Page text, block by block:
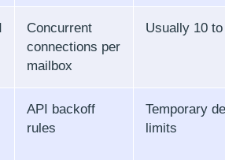
Concurrent
connections per
mailbox
Usually 10
API backoff
rules
Temporary
limits